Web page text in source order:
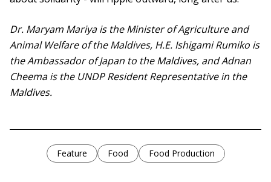
Dr. Maryam Mariya is the Minister of Agriculture and
Animal Welfare of the Maldives, H.E. Ishigami Rumiko is
the Ambassador of Japan to the Maldives, and Adnan
Cheema is the UNDP Resident Representative in the
Maldives.
Feature Food Food Production